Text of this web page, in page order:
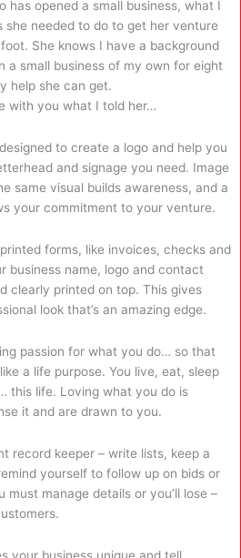
has opened a small business, what I
needed to do to get her venture
She knows I have a background
a small business of my own for eight
help she can get.
with you what I told her…
to create a logo and help you
and signage you need. Image
same visual builds awareness, and a
your commitment to your venture.
forms, like invoices, checks and
business name, logo and contact
clearly printed on top. This gives
look that’s an amazing edge.
passion for what you do… so that
a life purpose. You live, eat, sleep
this life. Loving what you do is
it and are drawn to you.
record keeper – write lists, keep a
yourself to follow up on bids or
must manage details or you’ll lose –